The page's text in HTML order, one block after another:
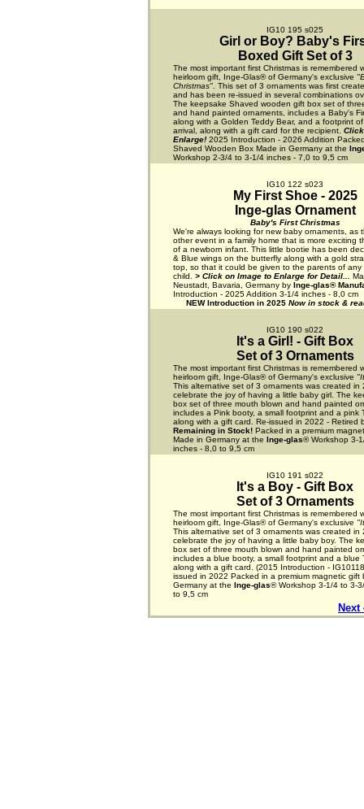
IG10 195 s025
Girl or Boy? Baby's
Boxed Gift Set of 3
The most important first Christmas is remembered
heirloom gift, Inge-Glas® of Germany's exclusive
Christmas" . This set of 3 ornaments was first
and has been re-issued in several combinations
The keepsake Shaved wooden gift box set of
and hand painted ornaments, includes a Baby's
along with a Golden Teddy Bear, and a footprint
arrival, along with a gift card for the recipient.
Enlarge! 2025 Introduction - 2026 Addition
Shaved Wooden Box Made in Germany at the
Workshop 2-3/4 to 3-1/4 inches - 7,0 to 9,5 cm
IG10 122 s023
My First Shoe - 2025
Inge-glas Ornament
Baby's First Christmas
We're always looking for new baby ornaments, as
other event in a family home that is more exciting
of a newborn infant. This little bootie has been
& Blue wings on the butterfly along with a gold
top, so that it could be given to the parents of any
child. > Click on Image to Enlarge for Detail...
Neustadt, Bavaria, Germany by Inge-glas®
Introduction - 2025 Addition 3-1/4 inches - 8,0 cm
NEW Introduction in 2025Now in stock &
IG10 190 s022
It's a Girl! - Gift Box
Set of 3 Ornaments
The most important first Christmas is remembered
heirloom gift, Inge-Glas® of Germany's exclusive
This alternative set of 3 ornaments was created in
celebrate the joy of having a little baby girl. The
box set of three mouth blown and hand painted
includes a Pink booty, a small footprint and a pink
along with a gift card. Re-issued in 2022 - Retired
Remaining in Stock! Packed in a premium
Made in Germany at the Inge-glas® Workshop 3-
inches - 8,0 to 9,5 cm
IG10 191 s022
It's a Boy - Gift Box
Set of 3 Ornaments
The most important first Christmas is remembered
heirloom gift, Inge-Glas® of Germany's exclusive
This alternative set of 3 ornaments was created in
celebrate the joy of having a little baby boy. The
box set of three mouth blown and hand painted
includes a blue booty, a small footprint and a blue
along with a gift card. (2015 Introduction -
issued in 2022 Packed in a premium magnetic gift
Germany at the Inge-glas® Workshop 3-1/4 to 3-
to 9,5 cm
Next